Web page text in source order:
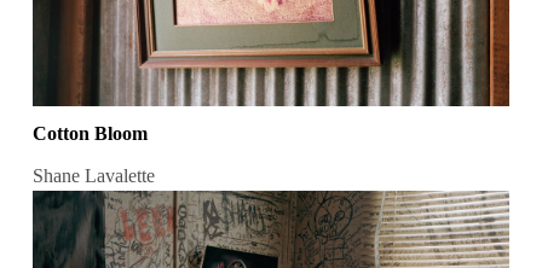
Cotton Bloom
Shane Lavalette